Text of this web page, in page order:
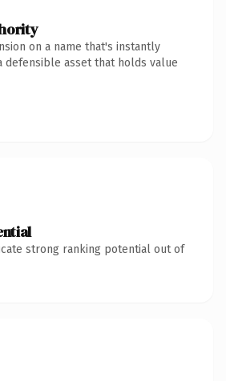
on a name that's instantly
defensible asset that holds value
strong ranking potential out of